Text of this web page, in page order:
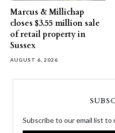
Marcus & Millichap
closes $3.55 million sale
of retail property in
Sussex
AUGUST 6, 2026
Subscribe to our email list to